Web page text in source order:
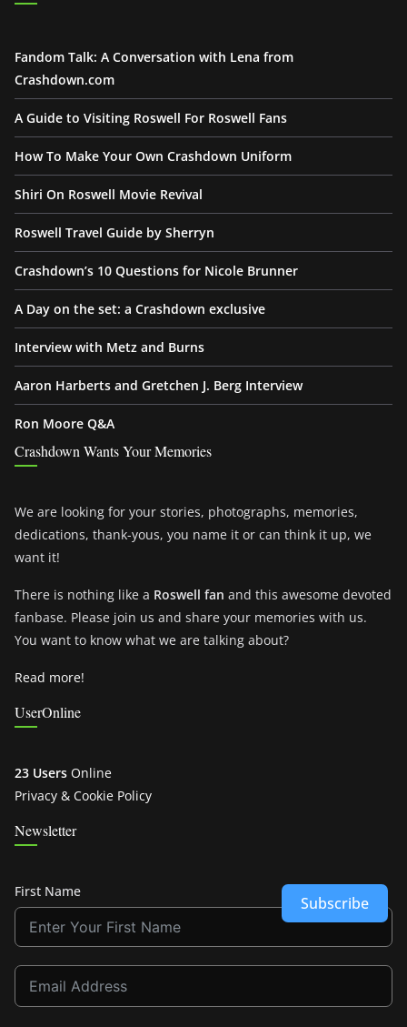
Fandom Talk: A Conversation with Lena from
Crashdown.com
A Guide to Visiting Roswell For Roswell Fans
How To Make Your Own Crashdown Uniform
Shiri On Roswell Movie Revival
Roswell Travel Guide by Sherryn
Crashdown’s 10 Questions for Nicole Brunner
A Day on the set: a Crashdown exclusive
Interview with Metz and Burns
Aaron Harberts and Gretchen J. Berg Interview
Ron Moore Q&A
Crashdown Wants Your Memories
We are looking for your stories, photographs, memories,
dedications, thank-yous, you name it or can think it up, we
want it!
There is nothing like a Roswell fan and this awesome devoted
fanbase. Please join us and share your memories with us.
You want to know what we are talking about?
Read more!
UserOnline
23 Users Online
Privacy & Cookie Policy
Newsletter
First Name
Subscribe